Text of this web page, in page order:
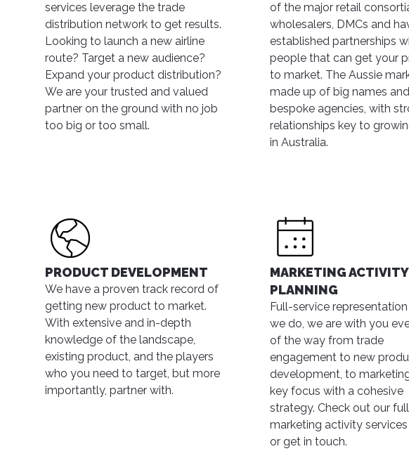
services leverage the trade
distribution network to get results.
Looking to launch a new airline
route? Target a new audience?
Expand your product distribution?
We are your trusted and valued
partner on the ground with no job
too big or too small.
of the major retail
wholesalers, DMCs and
established partnerships
people that can get your
to market. The Aussie
made up of big names and
bespoke agencies, with
relationships key to
in Australia.
PRODUCT DEVELOPMENT
We have a proven track record of
getting new product to market.
With extensive and in-depth
knowledge of the landscape,
existing product, and the players
who you need to target, but more
importantly, partner with.
MARKETING ACTIVITY
PLANNING
Full-service
we do, we are with you
of the way from trade
engagement to new
development, to
key focus with a cohesive
strategy. Check out our
marketing activity
or get in touch.